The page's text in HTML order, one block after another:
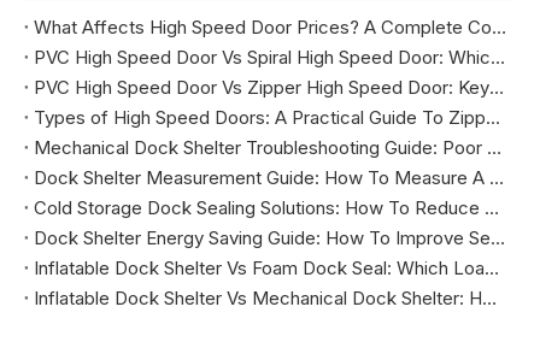
What Affects High Speed Door Prices? A Complete Cost Guide
PVC High Speed Door Vs Spiral High Speed Door: Which Is Right for Your Facility?
PVC High Speed Door Vs Zipper High Speed Door: Key Differences And How To Choose
Types of High Speed Doors: A Practical Guide To Zipper, Spiral, PVC Fabric, And Cold Storage Models
Mechanical Dock Shelter Troubleshooting Guide: Poor Sealing, Curtain Damage, And Projection Problems
Dock Shelter Measurement Guide: How To Measure A Loading Dock Before Installation
Cold Storage Dock Sealing Solutions: How To Reduce Energy Loss And Improve Temperature Control
Dock Shelter Energy Saving Guide: How To Improve Sealing at Loading Docks
Inflatable Dock Shelter Vs Foam Dock Seal: Which Loading Dock Sealing Solution Is Better?
Inflatable Dock Shelter Vs Mechanical Dock Shelter: How To Choose The Right Loading Dock Sealing Solution